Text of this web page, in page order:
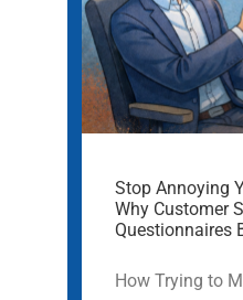
Stop Annoying
Why Customer
Questionnaires
How Trying to